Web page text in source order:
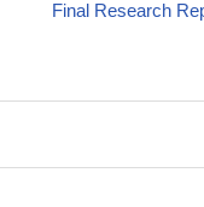
Final Research